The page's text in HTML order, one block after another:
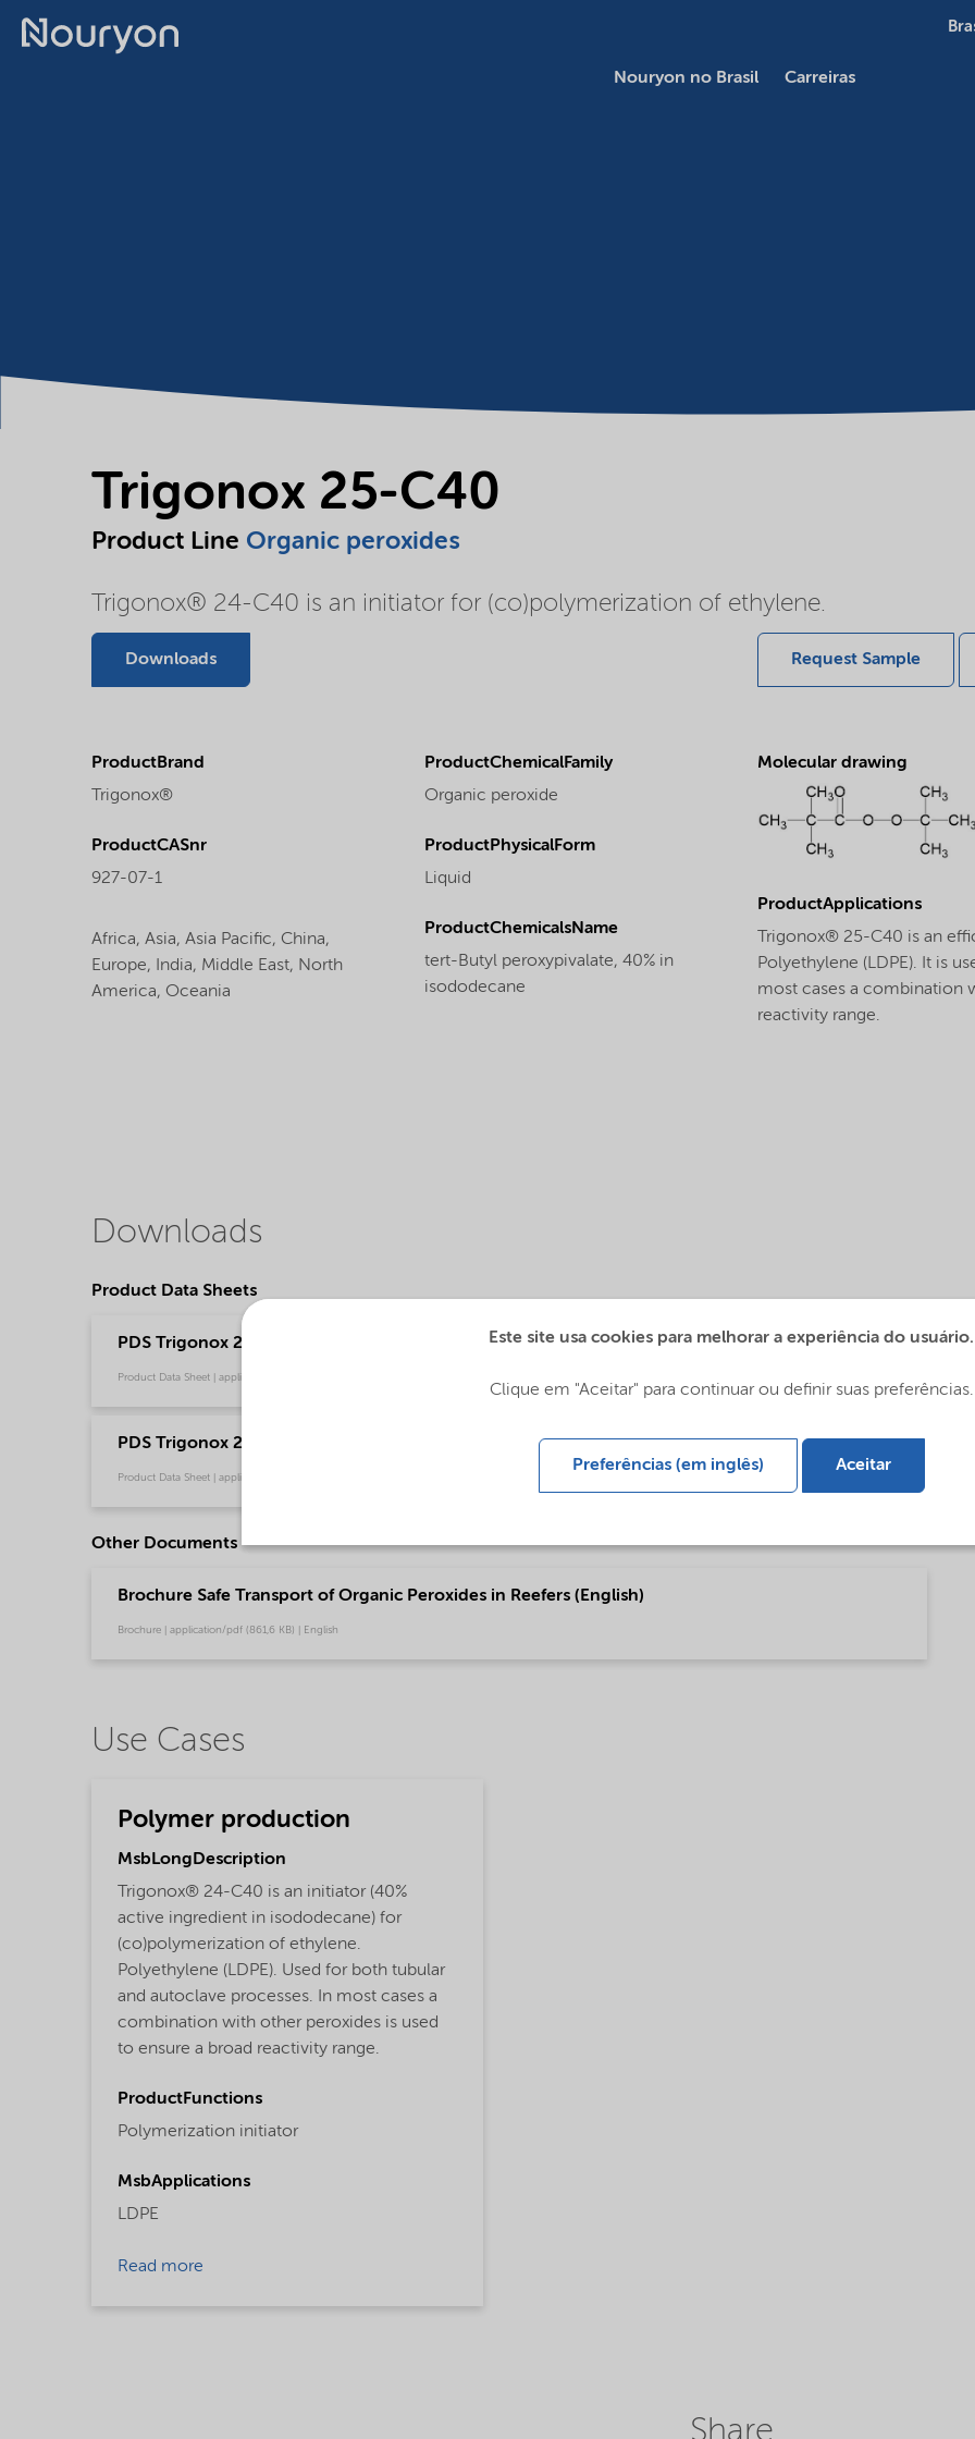
Nouryon no Brasil Carreiras
Trigonox 25-C40
Product Line Organic peroxides
Trigonox® 24-C40 is an initiator for (co)polymerization of ethylene.
Downloads Request Sample
ProductBrand
Trigonox®
ProductChemicalFamily
Organic peroxide
ProductCASnr
927-07-1
ProductPhysicalForm
Liquid
Africa, Asia, Asia Pacific, China,
Europe,
India, Middle East, North
America, Oceania
ProductChemicalsName
tert-Butyl peroxypivalate, 40% in
isododecane
Molecular drawing
ProductApplications
Trigonox® 25-C40 is an
Polyethylene (LDPE). It is
most cases a combination
reactivity range.
Downloads
Product Data Sheets
PDS Trigonox 25-C40 - Polymer production - Global (English)
Product Data Sheet | application/pdf (208,3 KB) | English
PDS Trigonox 25-C40 - Polymer production - Global (中文)
Product Data Sheet | application/pdf (319,3 KB) | Chinese
Other Documents
Brochure Safe Transport of Organic Peroxides in Reefers (English)
Brochure | application/pdf (861,6 KB) | English
Use Cases
Polymer production
MsbLongDescription
Trigonox® 24-C40 is an initiator (40%
active ingredient in isododecane) for
(co)polymerization of ethylene.
Polyethylene (LDPE). Used for both tubular
and autoclave processes. In most cases a
combination with other peroxides is used
to ensure a broad reactivity range.
ProductFunctions
Polymerization initiator
MsbApplications
LDPE
Read more
Share
Este site usa cookies para melhorar a experiência do usuário.
Clique em "Aceitar" para continuar ou definir suas preferências.
Preferências (em inglês) Aceitar